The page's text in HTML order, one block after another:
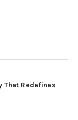
That Redefines